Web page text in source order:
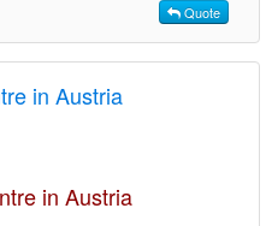
Quote
in Austria
in Austria